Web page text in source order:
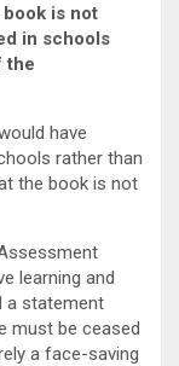
is not
in schools
the
have
rather than
the book is not
learning and
a statement
must be ceased
a face-saving